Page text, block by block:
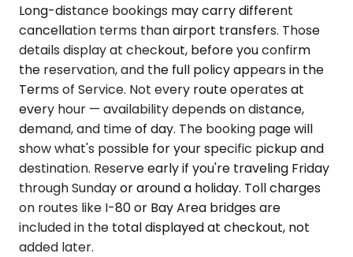
Long-distance bookings may carry different
cancellation terms than airport transfers. Those
details display at checkout, before you confirm
the reservation, and the full policy appears in the
Terms of Service. Not every route operates at
every hour — availability depends on distance,
demand, and time of day. The booking page will
show what's possible for your specific pickup and
destination. Reserve early if you're traveling Friday
through Sunday or around a holiday. Toll charges
on routes like I-80 or Bay Area bridges are
included in the total displayed at checkout, not
added later.